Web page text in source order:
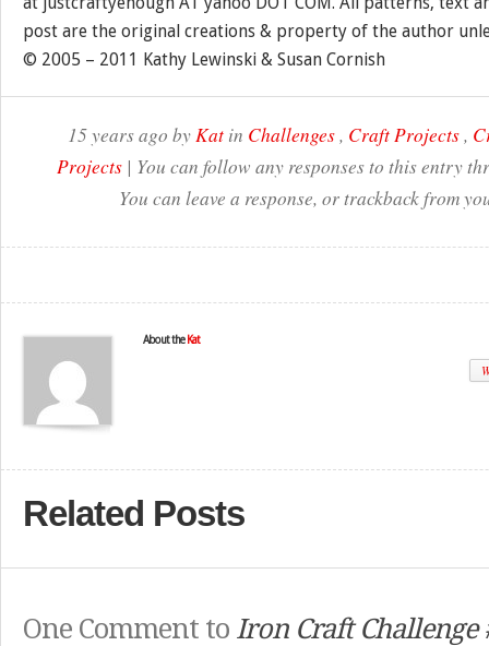
post are the original creations & property of the author
© 2005 – 2011 Kathy Lewinski & Susan Cornish
15 years ago byKat in Challenges, Craft Projects,
Projects | You can follow any responses to this entry
You can leave a response, or trackback from
About the Kat
Related Posts
One Comment to Iron Craft Challenge